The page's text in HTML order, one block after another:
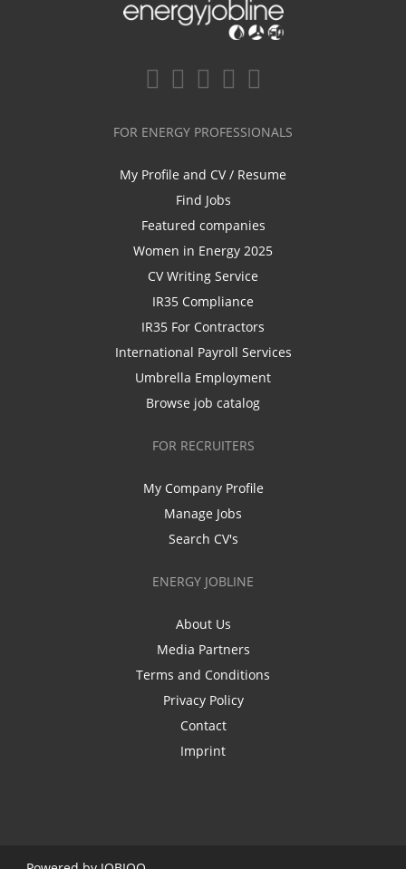
FOR ENERGY PROFESSIONALS
My Profile and CV / Resume
Find Jobs
Featured companies
Women in Energy 2025
CV Writing Service
IR35 Compliance
IR35 For Contractors
International Payroll Services
Umbrella Employment
Browse job catalog
FOR RECRUITERS
My Company Profile
Manage Jobs
Search CV's
ENERGY JOBLINE
About Us
Media Partners
Terms and Conditions
Privacy Policy
Contact
Imprint